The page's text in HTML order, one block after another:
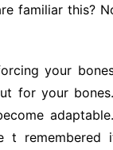
familiar this?
your
for your
t